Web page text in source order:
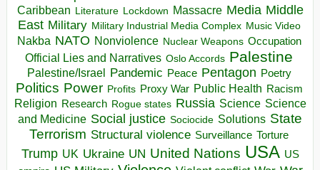
Caribbean Literature Lockdown Massacre Media Middle
East Military Military Industrial Media Complex Music Video
Nakba NATO Nonviolence Nuclear Weapons Occupation
Official Lies and Narratives Oslo Accords Palestine
Palestine/Israel Pandemic Peace Pentagon Poetry
Politics Power Profits Proxy War Public Health Racism
Religion Research Rogue states Russia Science Science
and Medicine Social justice Sociocide Solutions State
Terrorism Structural violence Surveillance Torture
Trump UK Ukraine UN United Nations USA US